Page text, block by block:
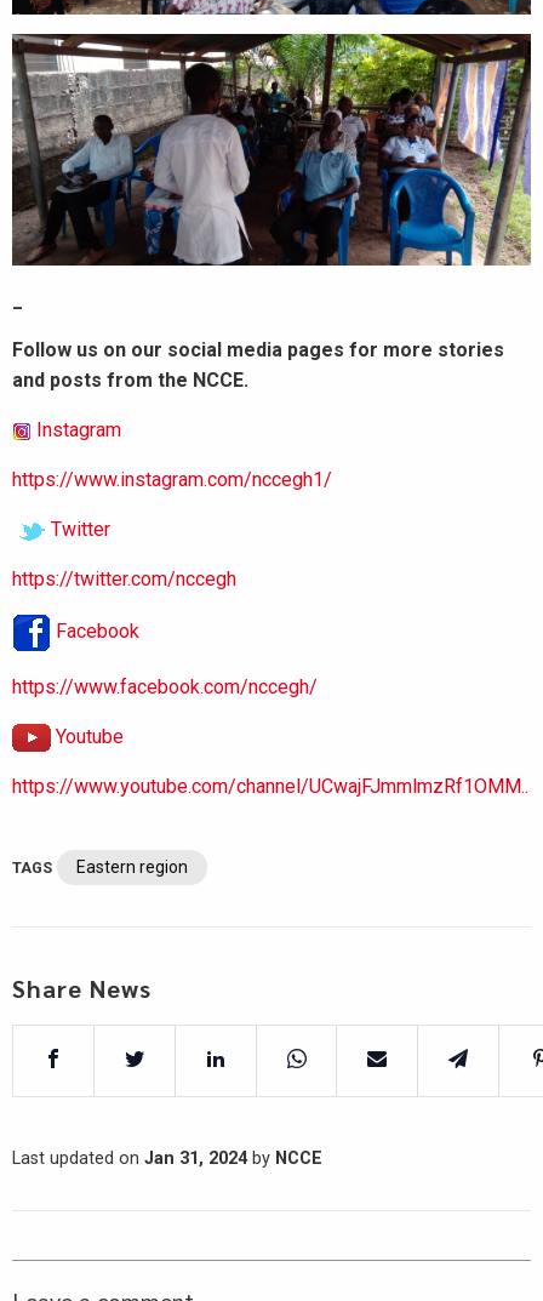
Follow us on our social media pages for more stories
and posts from the NCCE.
Instagram
https://www.instagram.com/nccegh1/
Twitter
https://twitter.com/nccegh
Facebook
https://www.facebook.com/nccegh/
Youtube
https://www.youtube.com/channel/UCwajFJmmlmzRf1OMM..
TAGS Eastern region
Share News
Last updated on Jan 31, 2024by NCCE